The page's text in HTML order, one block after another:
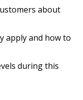
about
apply and how to
during this